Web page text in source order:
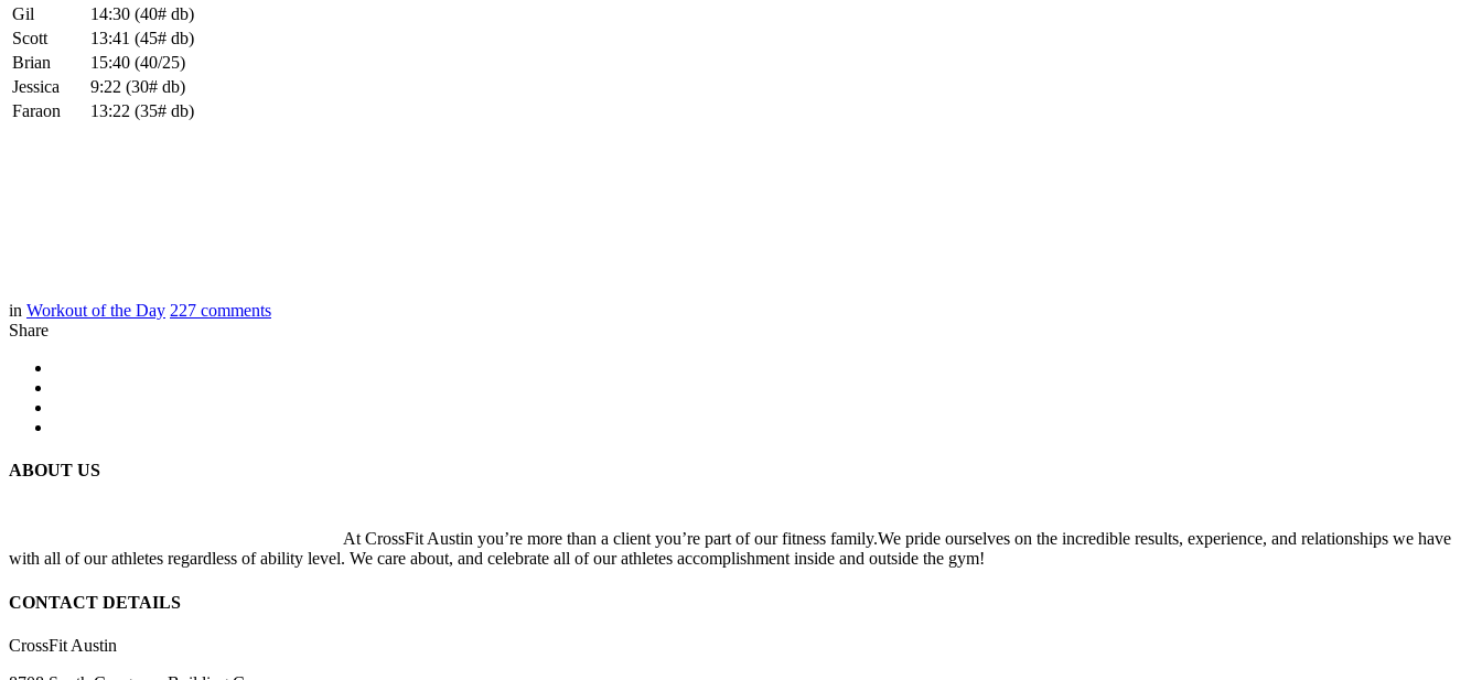
Gil
14:30 (40# db)
Scott
13:41 (45# db)
Brian
15:40 (40/25)
Jessica
9:22 (30# db)
Faraon
13:22 (35# db)
in Workout of the Day 227 comments
Share
ABOUT US
At CrossFit Austin you’re more than a client you’re part of our fitness family.We pride ourselves on the incredible results, experience, and relationships we have
with all of our athletes regardless of ability level. We care about, and celebrate all of our athletes accomplishment inside and outside the gym!
CONTACT DETAILS
CrossFit Austin